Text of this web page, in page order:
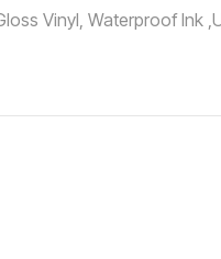
Vinyl, Waterproof Ink